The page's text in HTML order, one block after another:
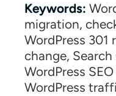
Keywords:
migration,
WordPress 301
change,
WordPress
WordPress